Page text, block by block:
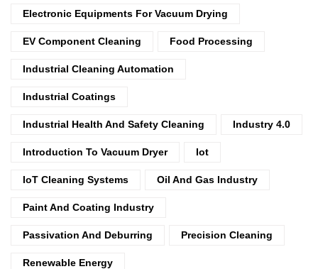
Electronic Equipments For Vacuum Drying
EV Component Cleaning Food Processing
Industrial Cleaning Automation
Industrial Coatings
Industrial Health And Safety Cleaning Industry 4.0
Introduction To Vacuum Dryer Iot
IoT Cleaning Systems Oil And Gas Industry
Paint And Coating Industry
Passivation And Deburring Precision Cleaning
Renewable Energy